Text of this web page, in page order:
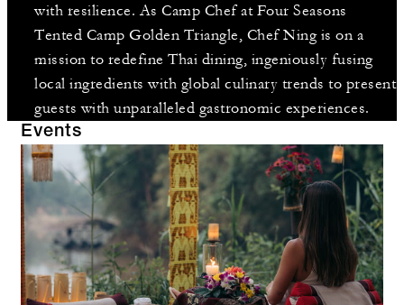
with resilience. As Camp Chef at Four Seasons
Tented Camp Golden Triangle, Chef Ning is on a
mission to redefine Thai dining, ingeniously fusing
local ingredients with global culinary trends to present
guests with unparalleled gastronomic experiences.
Events